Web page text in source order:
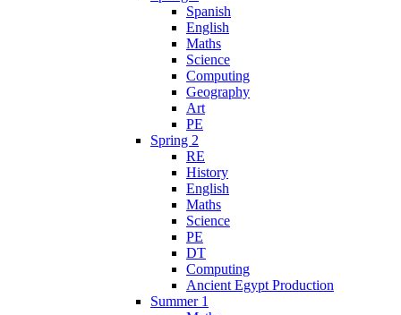
Spanish
English
Maths
Science
Computing
Geography
Art
PE
Spring 2
RE
History
English
Maths
Science
PE
DT
Computing
Ancient Egypt Production
Summer 1